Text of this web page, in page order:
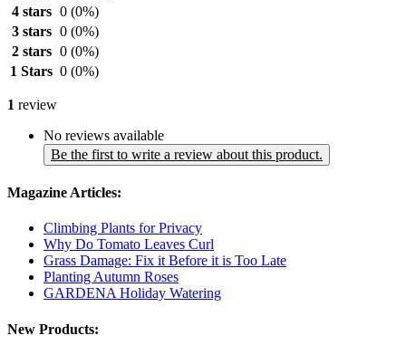
4 stars 0 (0%)
3 stars 0 (0%)
2 stars 0 (0%)
1 Stars 0 (0%)
1 review
No reviews available
Be the first to write a review about this product.
Magazine Articles:
Climbing Plants for Privacy
Why Do Tomato Leaves Curl
Grass Damage: Fix it Before it is Too Late
Planting Autumn Roses
GARDENA Holiday Watering
New Products: